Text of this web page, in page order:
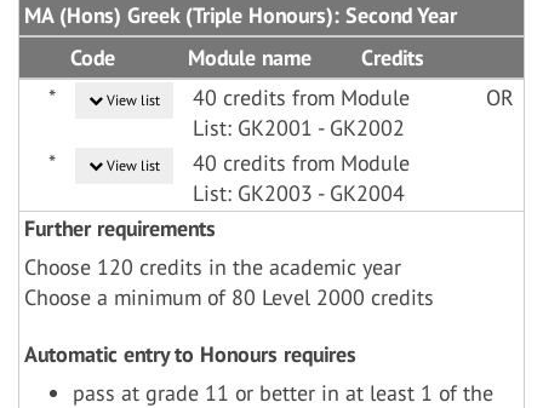
MA (Hons) Greek (Triple Honours): Second Year
Code
Module name
Credits
*
View list
40 credits from Module
List: GK2001 - GK2002
OR
* View list
40 credits from Module
List: GK2003 - GK2004
Further requirements
Choose 120 credits in the academic year
Choose a minimum of 80 Level 2000 credits
Automatic entry to Honours requires
pass at grade 11 or better in at least 1 of the